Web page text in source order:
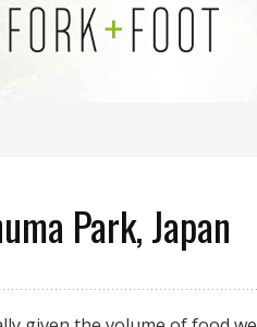
Park, Japan